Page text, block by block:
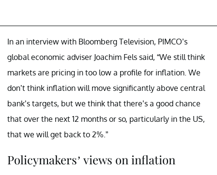
In an interview with Bloomberg Television, PIMCO’s
global economic adviser Joachim Fels said, “We still think
markets are pricing in too low a profile for inflation. We
don’t think inflation will move significantly above central
bank’s targets, but we think that there’s a good chance
that over the next 12 months or so, particularly in the US,
that we will get back to 2%.”
Policymakers’ views on inflation